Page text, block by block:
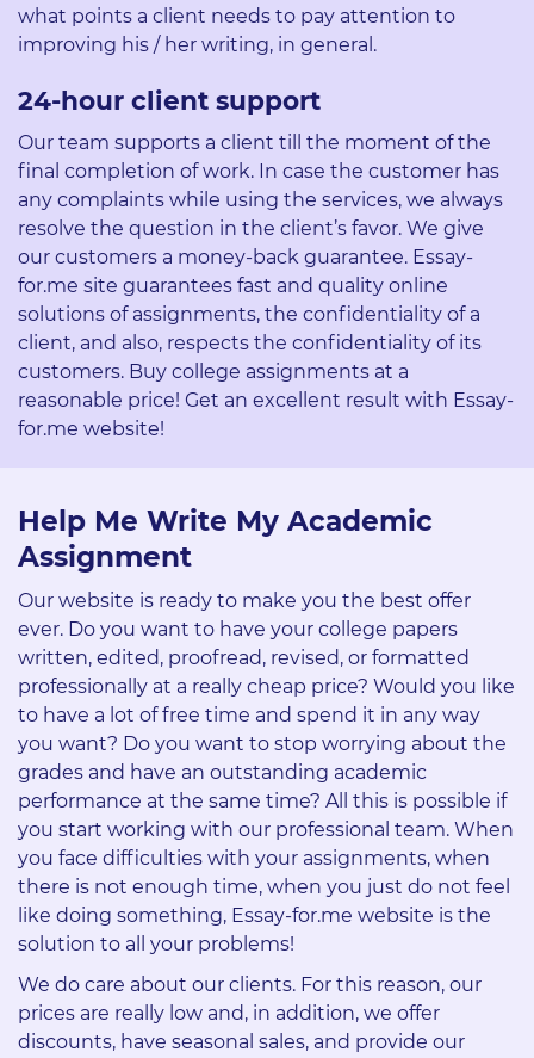
what points a client needs to pay attention to
improving his / her writing, in general.
24-hour client support
Our team supports a client till the moment of the
final completion of work. In case the customer has
any complaints while using the services, we always
resolve the question in the client’s favor. We give
our customers a money-back guarantee. Essay-
for.me site guarantees fast and quality online
solutions of assignments, the confidentiality of a
client, and also, respects the confidentiality of its
customers. Buy college assignments at a
reasonable price! Get an excellent result with Essay-
for.me website!
Help Me Write My Academic
Assignment
Our website is ready to make you the best offer
ever. Do you want to have your college papers
written, edited, proofread, revised, or formatted
professionally at a really cheap price? Would you like
to have a lot of free time and spend it in any way
you want? Do you want to stop worrying about the
grades and have an outstanding academic
performance at the same time? All this is possible if
you start working with our professional team. When
you face difficulties with your assignments, when
there is not enough time, when you just do not feel
like doing something, Essay-for.me website is the
solution to all your problems!
We do care about our clients. For this reason, our
prices are really low and, in addition, we offer
discounts, have seasonal sales, and provide our